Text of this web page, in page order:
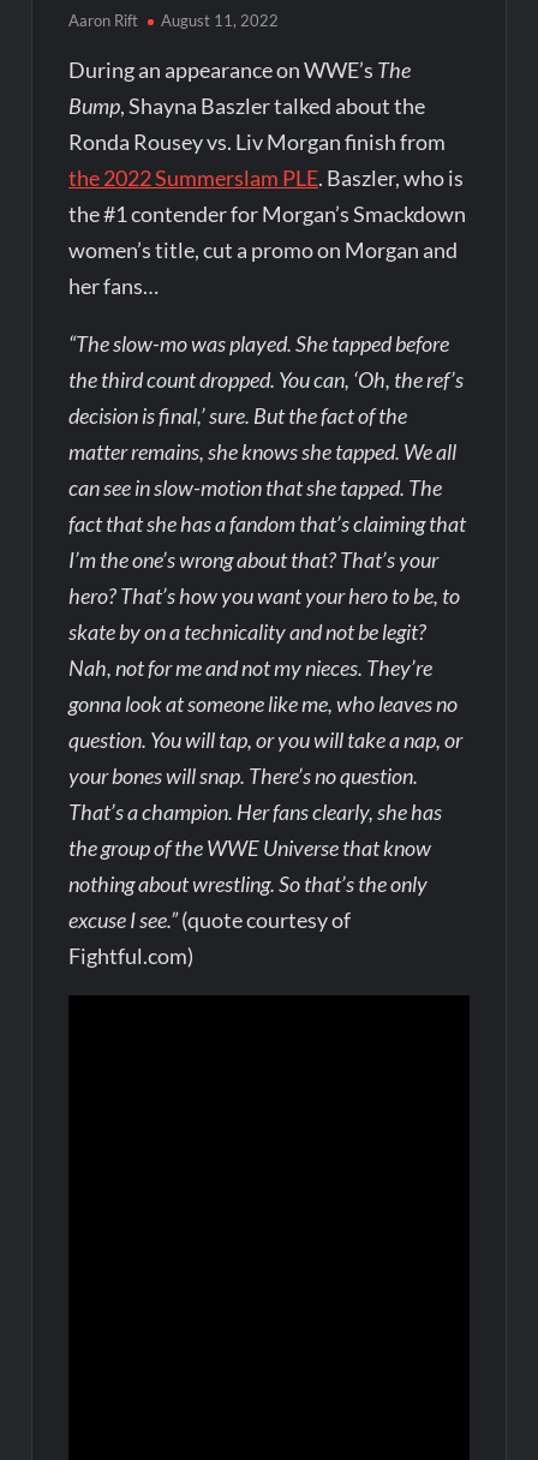
Aaron Rift August 11, 2022
During an appearance on WWE’s The
Bump, Shayna Baszler talked about the
Ronda Rousey vs. Liv Morgan finish from
the 2022 Summerslam PLE. Baszler, who is
the #1 contender for Morgan’s Smackdown
women’s title, cut a promo on Morgan and
her fans…
“The slow-mo was played. She tapped before
the third count dropped. You can, ‘Oh, the ref’s
decision is final,’ sure. But the fact of the
matter remains, she knows she tapped. We all
can see in slow-motion that she tapped. The
fact that she has a fandom that’s claiming that
I’m the one’s wrong about that? That’s your
hero? That’s how you want your hero to be, to
skate by on a technicality and not be legit?
Nah, not for me and not my nieces. They’re
gonna look at someone like me, who leaves no
question. You will tap, or you will take a nap, or
your bones will snap. There’s no question.
That’s a champion. Her fans clearly, she has
the group of the WWE Universe that know
nothing about wrestling. So that’s the only
excuse I see.”(quote courtesy of
Fightful.com)